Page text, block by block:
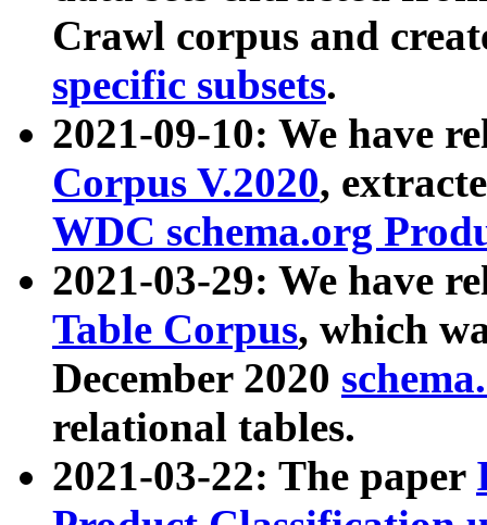
Crawl corpus and
specific subsets.
2021-09-10: We have
Corpus V.2020,
WDC schema.org
2021-03-29: We have
Table Corpus, which
December 2020
relational tables.
2021-03-22: The paper